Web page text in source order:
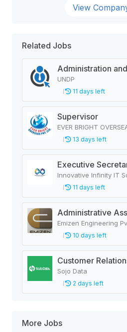
View
Related Jobs
Administration
UNDP
11 days left
Supervisor
EVER BRIGHT
13 days left
Innovative Infinity IT
11 days left
Emizen Engineering
10 days left
Customer
Sojo Data
2 days left
More Jobs